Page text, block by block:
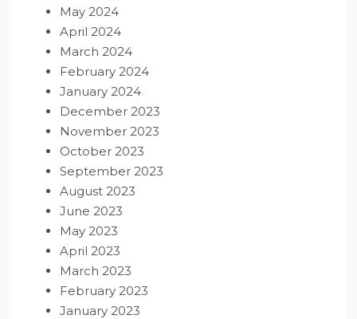
May 2024
April 2024
March 2024
February 2024
January 2024
December 2023
November 2023
October 2023
September 2023
August 2023
June 2023
May 2023
April 2023
March 2023
February 2023
January 2023